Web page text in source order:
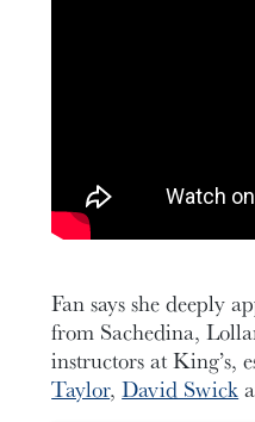
Fan says she deeply
from Sachedina,
instructors at King’s,
Taylor,David Swick